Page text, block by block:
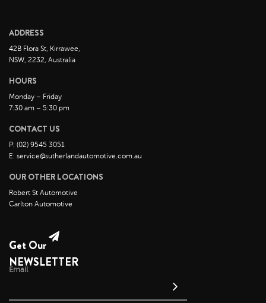
October 2022
September 2022
August 2022
July 2022
June 2022
May 2022
February 2022
December 2021
November 2021
October 2021
ADDRESS
42B Flora St, Kirrawee,
NSW, 2232, Australia
HOURS
Monday – Friday
7:30 am – 5:30 pm
CONTACT US
P: (02) 9545 3051
E: service@sutherlandautomotive.com.au
OUR OTHER LOCATIONS
Robert St Automotive
Carlton Automotive
Get Our
NEWSLETTER
Email